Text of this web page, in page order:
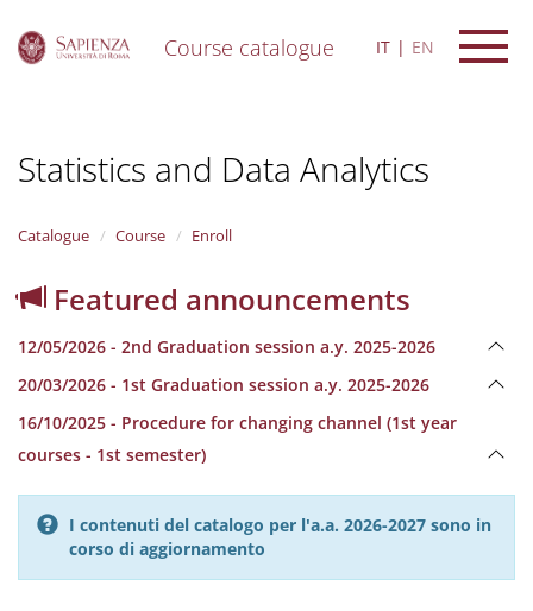
Course catalogue IT EN
Statistics and Data Analytics
Catalogue Course Enroll
Featured announcements
12/05/2026 - 2nd Graduation session a.y. 2025-2026
20/03/2026 - 1st Graduation session a.y. 2025-2026
16/10/2025 - Procedure for changing channel (1st year
courses - 1st semester)
I contenuti del catalogo per l'a.a. 2026-2027 sono in
corso di aggiornamento